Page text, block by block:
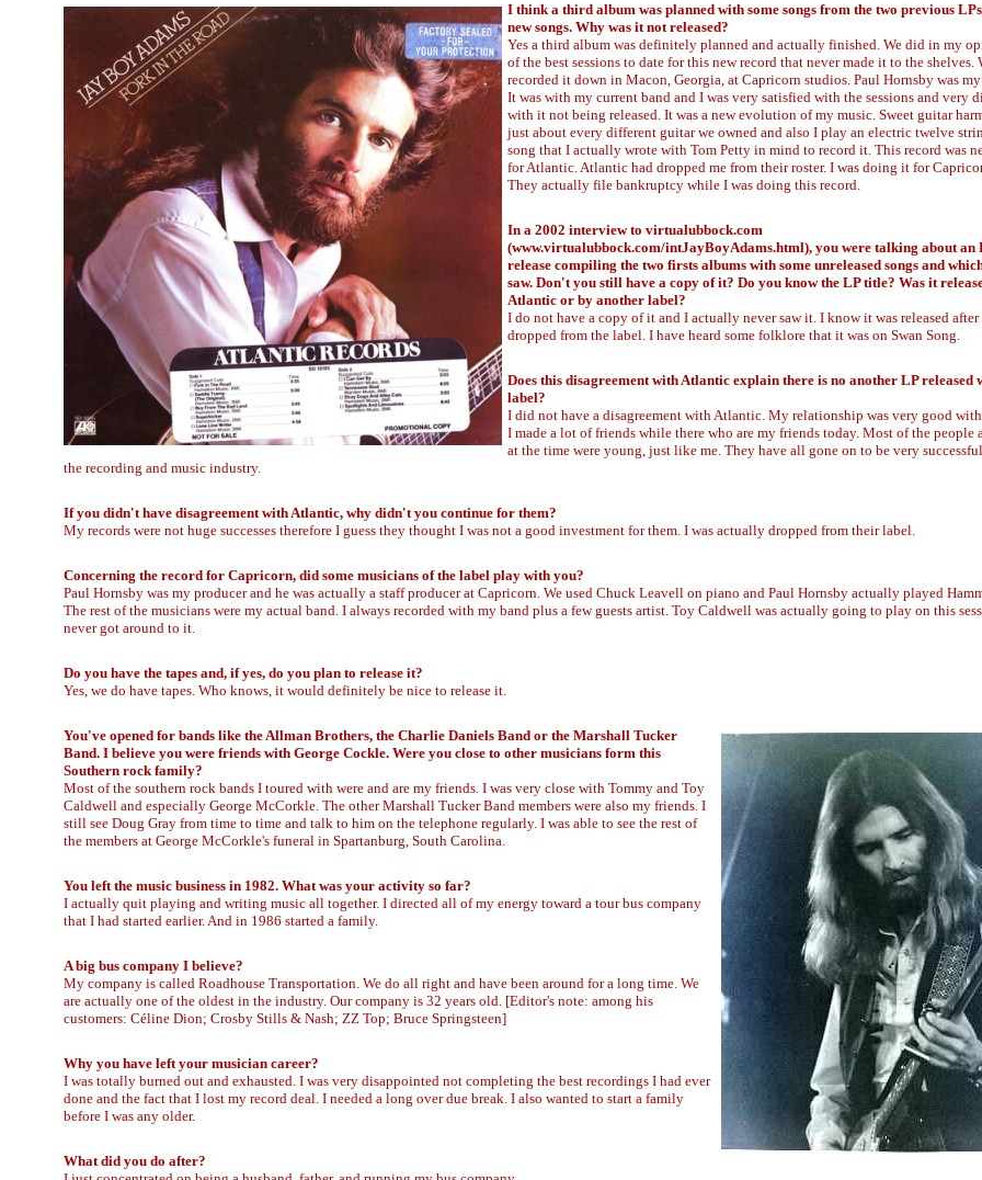
I think a third album was planned with some songs from the two previous
new songs. Why was it not released?
Yes a third album was definitely planned and actually finished. We did in my
of the best sessions to date for this new record that never made it to the shelves.
recorded it down in Macon, Georgia, at Capricorn studios. Paul Hornsby was
It was with my current band and I was very satisfied with the sessions and very
with it not being released. It was a new evolution of my music. Sweet guitar
just about every different guitar we owned and also I play an electric twelve
song that I actually wrote with Tom Petty in mind to record it. This record was
for Atlantic. Atlantic had dropped me from their roster. I was doing it for
They actually file bankruptcy while I was doing this record.
In a 2002 interview to virtualubbock.com
(www.virtualubbock.com/intJayBoyAdams.html), you were talking about an
release compiling the two firsts albums with some unreleased songs and
saw. Don't you still have a copy of it? Do you know the LP title? Was it
Atlantic or by another label?
I do not have a copy of it and I actually never saw it. I know it was released after
dropped from the label. I have heard some folklore that it was on Swan Song.
Does this disagreement with Atlantic explain there is no another LP released
label?
I did not have a disagreement with Atlantic. My relationship was very good
I made a lot of friends while there who are my friends today. Most of the people
at the time were young, just like me. They have all gone on to be very
the recording and music industry.
If you didn't have disagreement with Atlantic, why didn't you continue for them?
My records were not huge successes therefore I guess they thought I was not a good investment for them. I was actually dropped from their label.
Concerning the record for Capricorn, did some musicians of the label play with you?
Paul Hornsby was my producer and he was actually a staff producer at Capricorn. We used Chuck Leavell on piano and Paul Hornsby actually played
The rest of the musicians were my actual band. I always recorded with my band plus a few guests artist. Toy Caldwell was actually going to play on this
never got around to it.
Do you have the tapes and, if yes, do you plan to release it?
Yes, we do have tapes. Who knows, it would definitely be nice to release it.
You've opened for bands like the Allman Brothers, the Charlie Daniels Band or the Marshall Tucker
Band. I believe you were friends with George Cockle. Were you close to other musicians form this
Southern rock family?
Most of the southern rock bands I toured with were and are my friends. I was very close with Tommy and Toy
Caldwell and especially George McCorkle. The other Marshall Tucker Band members were also my friends. I
still see Doug Gray from time to time and talk to him on the telephone regularly. I was able to see the rest of
the members at George McCorkle's funeral in Spartanburg, South Carolina.
You left the music business in 1982. What was your activity so far?
I actually quit playing and writing music all together. I directed all of my energy toward a tour bus company
that I had started earlier. And in 1986 started a family.
A big bus company I believe?
My company is called Roadhouse Transportation. We do all right and have been around for a long time. We
are actually one of the oldest in the industry. Our company is 32 years old. [Editor's note: among his
customers: Céline Dion; Crosby Stills & Nash; ZZ Top; Bruce Springsteen]
Why you have left your musician career?
I was totally burned out and exhausted. I was very disappointed not completing the best recordings I had ever
done and the fact that I lost my record deal. I needed a long over due break. I also wanted to start a family
before I was any older.
What did you do after?